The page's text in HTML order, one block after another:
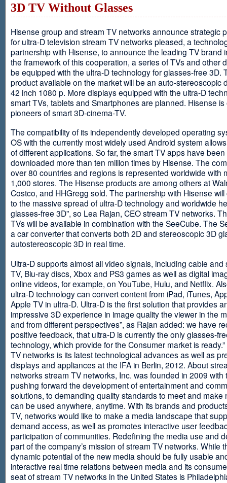
3D TV Without Glasses
Hisense group and stream TV networks announce strategic
for ultra-D television stream TV networks pleased, a
partnership with Hisense, to announce the leading TV brand
the framework of this cooperation, a series of TVs and other
be equipped with the ultra-D technology for glasses-free 3D.
product available on the market will be an auto-stereoscopic
42 inch 1080 p. More displays equipped with the ultra-D
smart TVs, tablets and Smartphones are planned. Hisense
pioneers of smart 3D-cinema-TV.
The compatibility of its independently developed operating
OS with the currently most widely used Android system
of different applications. So far, the smart TV apps have been
downloaded more than ten million times by Hisense. The
over 80 countries and regions is represented worldwide with
1,000 stores. The Hisense products are among others at
Costco, and HHGregg sold. The partnership with Hisense
to the massive spread of ultra-D technology and worldwide
glasses-free 3D”, so Lea Rajan, CEO stream TV networks.
TVs will be available in combination with the SeeCube. The
a car converter that converts both 2D and stereoscopic 3D
autostereoscopic 3D in real time.
Ultra-D supports almost all video signals, including cable and
TV, Blu-ray discs, Xbox and PS3 games as well as digital
online videos, for example, on YouTube, Hulu, and Netflix.
ultra-D technology can convert content from iPad, iTunes,
Apple TV in ultra-D. Ultra-D is the first solution that provides
impressive 3D experience in image quality the viewer in the
and from different perspectives”, as Rajan added: we have
positive feedback, that ultra-D is currently the only glasses-
technology, which provide for the Consumer market is
TV networks is its latest technological advances as well as
displays and appliances at the IFA in Berlin, 2012. About
networks stream TV networks, Inc. was founded in 2009 with
pushing forward the development of entertainment and
solutions, to demanding quality standards to meet and make
can be used anywhere, anytime. With its brands and
TV, networks would like to make a media landscape that
demand access, as well as promotes interactive user
participation of communities. Redefining the media use and
part of the company’s mission of stream TV networks. While
dynamic potential of the new media should be fully usable
interactive real time relations between media and its
seat of stream TV networks in the United States is